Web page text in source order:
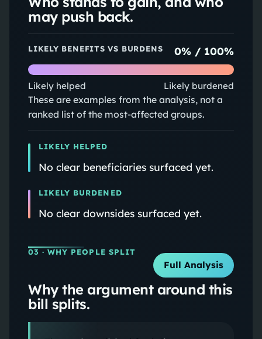
may push back.
LIKELY BENEFITS VS BURDENS 0% / 100%
Likely helped Likely burdened
These are examples from the analysis, not a
ranked list of the most-affected groups.
LIKELY HELPED
No clear beneficiaries surfaced yet.
LIKELY BURDENED
No clear downsides surfaced yet.
03 · WHY PEOPLE SPLIT
Full Analysis
Why the argument around this
bill splits.